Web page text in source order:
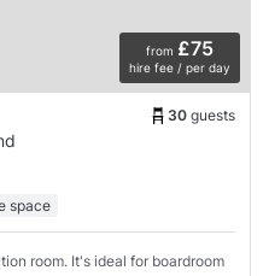
from £75
hire fee / per day
30 guests
space
room. It's ideal for boardroom